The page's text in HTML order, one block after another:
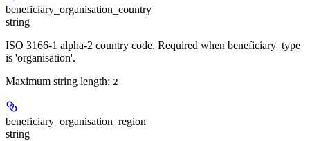
beneficiary_organisation_country
string
ISO 3166-1 alpha-2 country code. Required when beneficiary_type
is 'organisation'.
Maximum string length: 2
beneficiary_organisation_region
string